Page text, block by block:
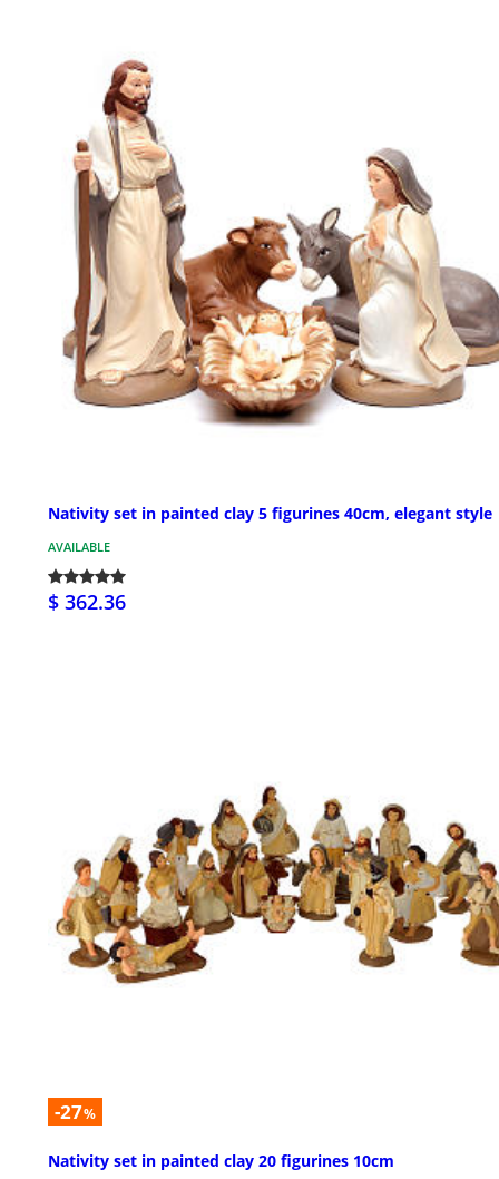
Nativity set in painted clay 5 figurines 40cm, elegant style
AVAILABLE
$ 362.36
-27%
Nativity set in painted clay 20 figurines 10cm